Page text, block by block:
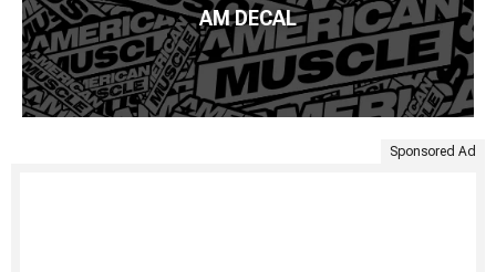
AM DECAL
Sponsored Ad